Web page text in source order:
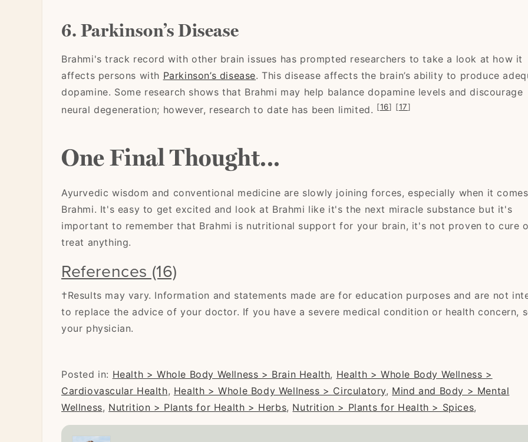
6. Parkinson’s Disease
Brahmi's track record with other brain issues has prompted researchers to take a look at how it
affects persons with Parkinson’s disease. This disease affects the brain’s ability to produce
dopamine. Some research shows that Brahmi may help balance dopamine levels and discourage
neural degeneration; however, research to date has been limited. [16] [17]
One Final Thought...
Ayurvedic wisdom and conventional medicine are slowly joining forces, especially when it
Brahmi. It's easy to get excited and look at Brahmi like it's the next miracle substance but it's
important to remember that Brahmi is nutritional support for your brain, it's not proven to cure
treat anything.
References (16)
†Results may vary. Information and statements made are for education purposes and are not
to replace the advice of your doctor. If you have a severe medical condition or health concern,
your physician.
Posted in: Health > Whole Body Wellness > Brain Health, Health > Whole Body Wellness >
Cardiovascular Health, Health > Whole Body Wellness > Circulatory, Mind and Body > Mental
Wellness, Nutrition > Plants for Health > Herbs, Nutrition > Plants for Health > Spices,